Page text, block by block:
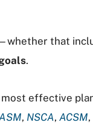
that
.
effective
, NSCA, ACSM